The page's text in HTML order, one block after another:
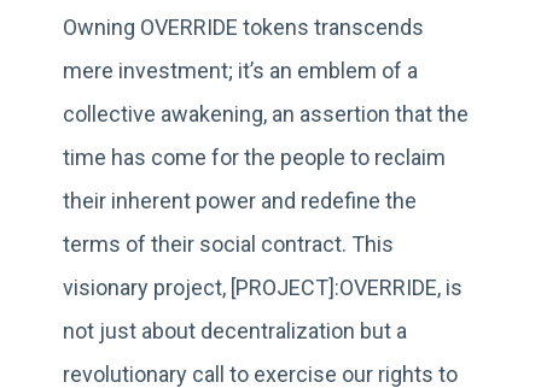
Owning OVERRIDE tokens transcends
mere investment; it’s an emblem of a
collective awakening, an assertion that the
time has come for the people to reclaim
their inherent power and redefine the
terms of their social contract. This
visionary project, [PROJECT]:OVERRIDE, is
not just about decentralization but a
revolutionary call to exercise our rights to